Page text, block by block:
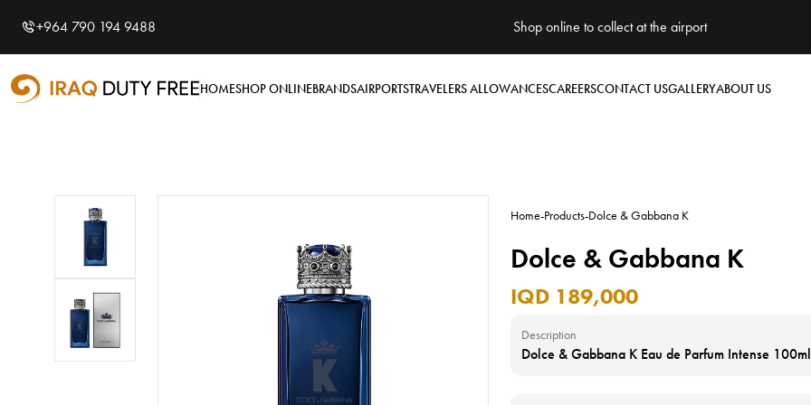
Shopping Cart
Your cart is empty
+964 790 194 9488 Shop online to collect at the airport
HOMESHOP ONLINEBRANDSAIRPORTSTRAVELERS ALLOWANCESCAREERSCONTACT USGALLERYABOUT US
Home-Products-Dolce & Gabbana K
Dolce & Gabbana K
IQD 189,000
Description
Dolce & Gabbana K Eau de Parfum Intense 100ml